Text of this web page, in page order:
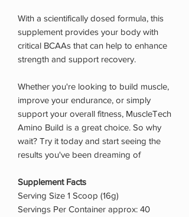
With a scientifically dosed formula, this
supplement provides your body with
critical BCAAs that can help to enhance
strength and support recovery.
Whether you're looking to build muscle,
improve your endurance, or simply
support your overall fitness, MuscleTech
Amino Build is a great choice. So why
wait? Try it today and start seeing the
results you've been dreaming of
Supplement Facts
Serving Size 1 Scoop (16g)
Servings Per Container approx: 40